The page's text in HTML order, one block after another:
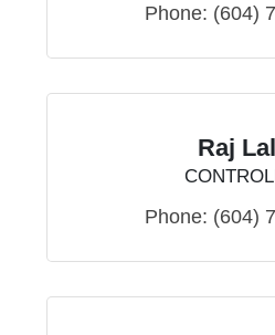
Phone: (604)
Raj
Phone: (604)